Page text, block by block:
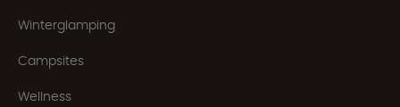
Winterglamping
Campsites
Wellness